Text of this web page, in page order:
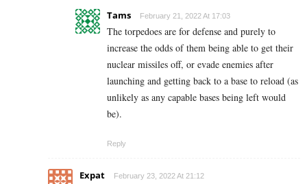
Tams February 21, 2022 At 17:03
The torpedoes are for defense and purely to
increase the odds of them being able to get their
nuclear missiles off, or evade enemies after
launching and getting back to a base to reload (as
unlikely as any capable bases being left would
be).
Reply
Expat February 23, 2022 At 21:12